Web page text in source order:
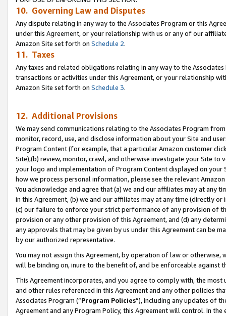
10. Governing Law and Disputes
Any dispute relating in any way to the Associates Program or this
under this Agreement, or your relationship with us or any of our
Amazon Site set forth on Schedule 2.
11. Taxes
Any taxes and related obligations relating in any way to the
transactions or activities under this Agreement, or your relationship
Amazon Site set forth on Schedule 3.
12. Additional Provisions
We may send communications relating to the Associates Program
monitor, record, use, and disclose information about your Site and
Program Content (for example, that a particular Amazon customer
Site),(b) review, monitor, crawl, and otherwise investigate your Site
your logo and implementation of Program Content displayed on
how we process personal information, please see the relevant
You acknowledge and agree that (a) we and our affiliates may at
in this Agreement, (b) we and our affiliates may at any time (directly
(c) our failure to enforce your strict performance of any provision of
provision or any other provision of this Agreement, and (d) any
any approvals that may be given by us under this Agreement can be
by our authorized representative.
You may not assign this Agreement, by operation of law or
will be binding on, inure to the benefit of, and be enforceable against
This Agreement incorporates, and you agree to comply with, the
and other rules referenced in this Agreement and any other policies
Associates Program (“Program Policies”), including any updates of
Agreement and any Program Policy, this Agreement will control. In